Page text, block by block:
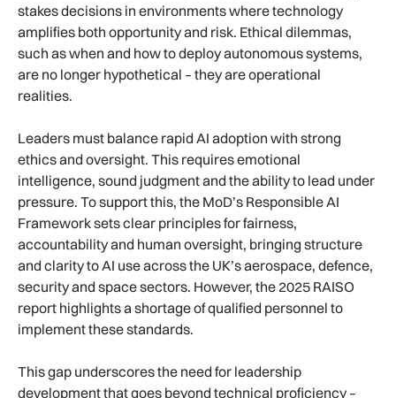
stakes decisions in environments where technology
amplifies both opportunity and risk. Ethical dilemmas,
such as when and how to deploy autonomous systems,
are no longer hypothetical – they are operational
realities.
Leaders must balance rapid AI adoption with strong
ethics and oversight. This requires emotional
intelligence, sound judgment and the ability to lead under
pressure. To support this, the MoD’s Responsible AI
Framework sets clear principles for fairness,
accountability and human oversight, bringing structure
and clarity to AI use across the UK’s aerospace, defence,
security and space sectors. However, the 2025 RAISO
report highlights a shortage of qualified personnel to
implement these standards.
This gap underscores the need for leadership
development that goes beyond technical proficiency –